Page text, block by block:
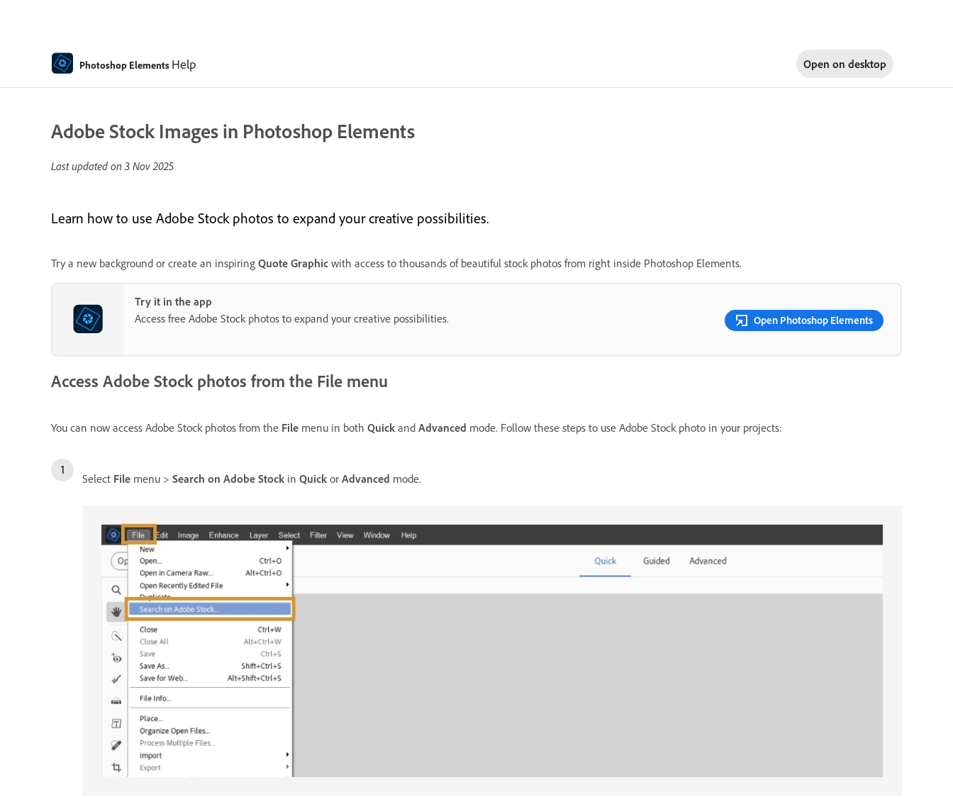
Photoshop Elements Help Open on desktop
Adobe Stock Images in Photoshop Elements
Last updated on 3 Nov 2025
Learn how to use Adobe Stock photos to expand your creative possibilities.
Try a new background or create an inspiring Quote Graphic with access to thousands of beautiful stock photos from right inside Photoshop Elements.
Try it in the app
Access free Adobe Stock photos to expand your creative possibilities.
Open Photoshop Elements
Access Adobe Stock photos from the File menu
You can now access Adobe Stock photos from the File menu in both Quick and Advanced mode. Follow these steps to use Adobe Stock photo in your projects:
Select File menu > Search on Adobe Stock in Quick or Advanced mode.